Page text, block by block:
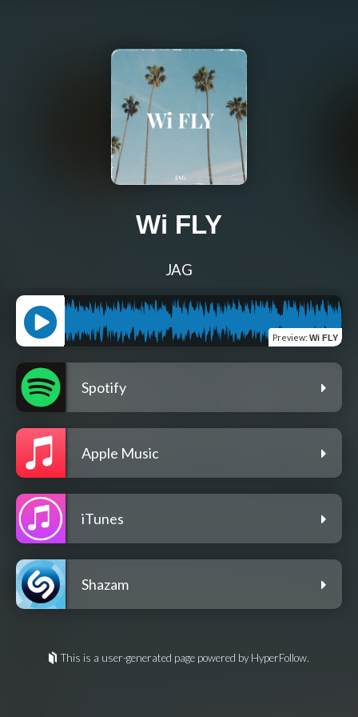
Wi FLY
JAG
Preview: Wi FLY
Spotify
Apple Music
iTunes
Shazam
This is a user-generated page powered by HyperFollow.